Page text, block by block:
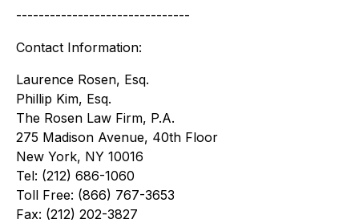
-------------------------------
Contact Information:
Laurence Rosen, Esq.
Phillip Kim, Esq.
The Rosen Law Firm, P.A.
275 Madison Avenue, 40th Floor
New York, NY 10016
Tel: (212) 686-1060
Toll Free: (866) 767-3653
Fax: (212) 202-3827